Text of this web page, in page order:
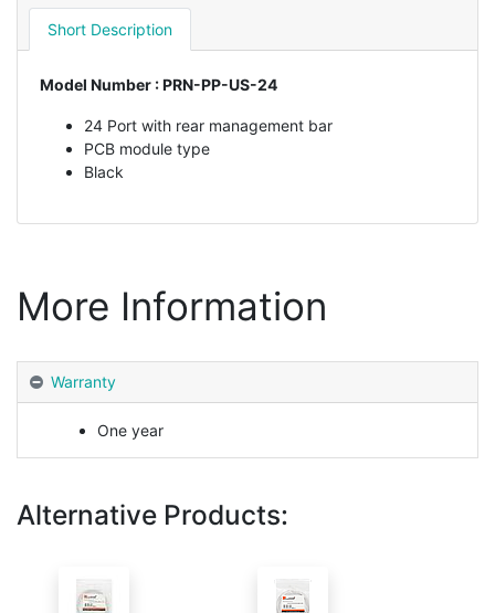
Short Description
Model Number : PRN-PP-US-24
24 Port with rear management bar
PCB module type
Black
More Information
Warranty
One year
Alternative Products: